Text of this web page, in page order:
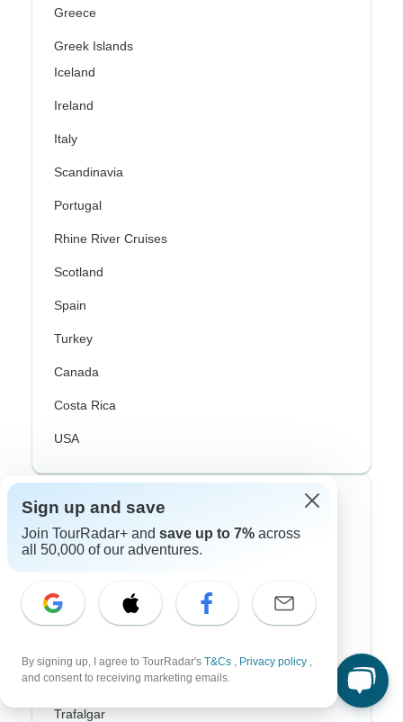
Greece
Greek Islands
Iceland
Ireland
Italy
Scandinavia
Portugal
Rhine River Cruises
Scotland
Spain
Turkey
Canada
Costa Rica
USA
Top Operators
Contiki
G Adventures
Topdeck
Trafalgar
Sign up and save
Join TourRadar+ and save up to 7% across
all 50,000 of our adventures.
By signing up, I agree to TourRadar's T&Cs , Privacy policy ,
and consent to receiving marketing emails.